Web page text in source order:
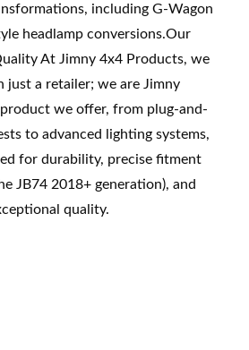
including G-Wagon
headlamp conversions.Our
At Jimny 4x4 Products, we
just a retailer; we are Jimny
we offer, from plug-and-
to advanced lighting systems,
for durability, precise fitment
JB74 2018+ generation), and
quality.